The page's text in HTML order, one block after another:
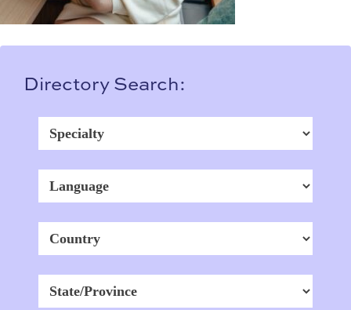
Directory Search: